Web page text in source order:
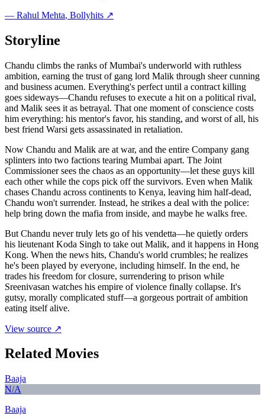
— Rahul Mehta, Bollyhits ↗
Storyline
Chandu climbs the ranks of Mumbai's underworld with ruthless
ambition, earning the trust of gang lord Malik through sheer cunning
and business acumen. Everything's perfect until a contract killing
goes sideways—Chandu refuses to execute a hit on a political rival,
and Malik sees it as betrayal. That one moment of conscience costs
him everything: his mentor's favor, his standing, and worst of all, his
best friend Warsi gets assassinated in retaliation.
Now Chandu and Malik are at war, and the entire Company gang
splinters into two factions tearing Mumbai apart. The Joint
Commissioner sees the chaos as an opportunity—let these guys kill
each other while the cops pick off the survivors. Even when Malik
chases Chandu across continents to Kenya, leaving him half-dead,
Chandu won't surrender. Instead, he strikes a deal with the police:
help bring down the mafia from inside, and maybe he walks free.
But Chandu never truly lets go of his vendetta—he quietly orders
his lieutenant Koda Singh to take out Malik, and it happens in Hong
Kong. When the news hits, Chandu's world crumbles; he realizes
he's been played by everyone, including himself. In the end, he
trades his freedom for closure, surrendering to prison while
Sreenivasan watches his empire of violence finally collapse. It's
gutsy, morally complicated stuff—a gorgeous portrait of ambition
eating itself alive.
View source ↗
Related Movies
Baaja
N/A
Baaja